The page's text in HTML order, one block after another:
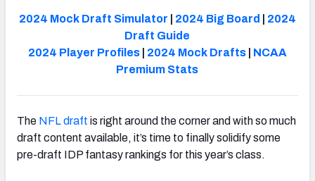
2024 Mock Draft Simulator 2024 Big Board
2024
Draft Guide
2024 Player Profiles| 2024 Mock Drafts| NCAA
Premium Stats
The NFL draft is right around the corner and with so much
draft content available, it’s time to finally solidify some
pre-draft IDP fantasy rankings for this year’s class.